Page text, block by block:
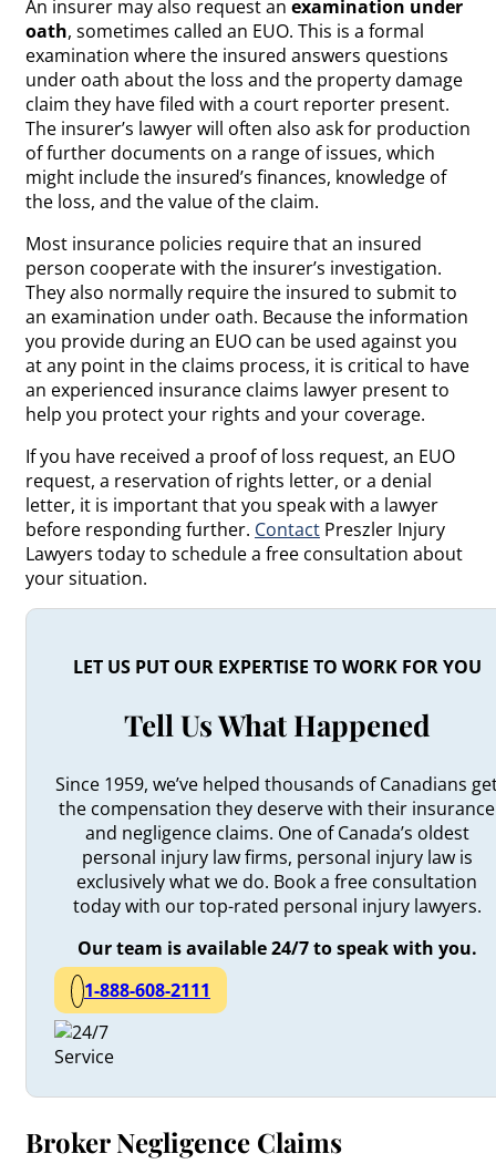
An insurer may also request an examination under
oath, sometimes called an EUO. This is a formal
examination where the insured answers questions
under oath about the loss and the property damage
claim they have filed with a court reporter present.
The insurer’s lawyer will often also ask for production
of further documents on a range of issues, which
might include the insured’s finances, knowledge of
the loss, and the value of the claim.
Most insurance policies require that an insured
person cooperate with the insurer’s investigation.
They also normally require the insured to submit to
an examination under oath. Because the information
you provide during an EUO can be used against you
at any point in the claims process, it is critical to have
an experienced insurance claims lawyer present to
help you protect your rights and your coverage.
If you have received a proof of loss request, an EUO
request, a reservation of rights letter, or a denial
letter, it is important that you speak with a lawyer
before responding further. Contact Preszler Injury
Lawyers today to schedule a free consultation about
your situation.
LET US PUT OUR EXPERTISE TO WORK FOR YOU
Tell Us What Happened
Since 1959, we’ve helped thousands of Canadians
the compensation they deserve with their insurance
and negligence claims. One of Canada’s oldest
personal injury law firms, personal injury law is
exclusively what we do. Book a free consultation
today with our top-rated personal injury lawyers.
Our team is available 24/7 to speak with you.
1-888-608-2111
Broker Negligence Claims